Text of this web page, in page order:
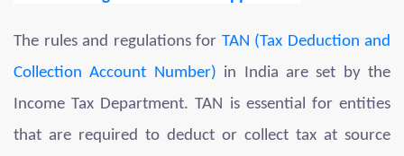
The rules and regulations for TAN (Tax Deduction and
Collection Account Number) in India are set by the
Income Tax Department. TAN is essential for entities
that are required to deduct or collect tax at source